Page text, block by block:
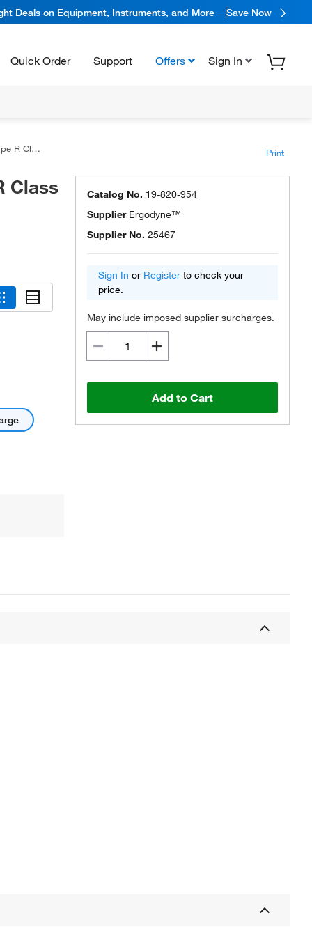
Deals on Equipment, Instruments, and More Save Now
Quick Order Support Offers Sign In
Shell Jacket Print
Class Catalog No. 19-820-954
Supplier Ergodyne™
Supplier No. 25467
Sign In or Register to check your
price.
May include imposed supplier surcharges.
Add to Cart